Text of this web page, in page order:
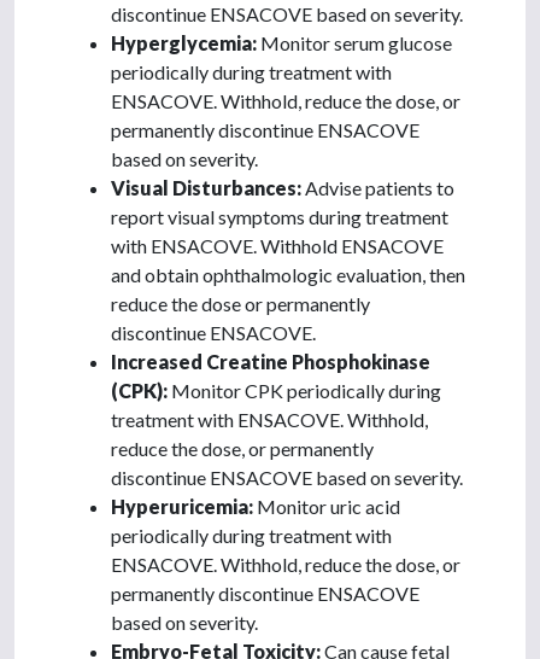
discontinue ENSACOVE based on severity.
Hyperglycemia: Monitor serum glucose
periodically during treatment with
ENSACOVE. Withhold, reduce the dose, or
permanently discontinue ENSACOVE
based on severity.
Visual Disturbances: Advise patients to
report visual symptoms during treatment
with ENSACOVE. Withhold ENSACOVE
and obtain ophthalmologic evaluation, then
reduce the dose or permanently
discontinue ENSACOVE.
Increased Creatine Phosphokinase
(CPK): Monitor CPK periodically during
treatment with ENSACOVE. Withhold,
reduce the dose, or permanently
discontinue ENSACOVE based on severity.
Hyperuricemia: Monitor uric acid
periodically during treatment with
ENSACOVE. Withhold, reduce the dose, or
permanently discontinue ENSACOVE
based on severity.
Embryo-Fetal Toxicity:Can cause fetal